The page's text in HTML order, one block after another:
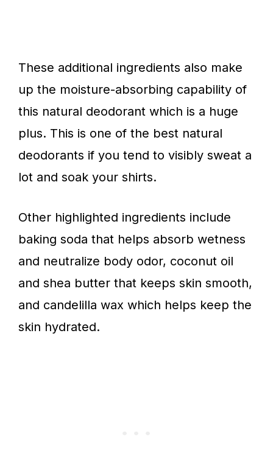
These additional ingredients also make
up the moisture-absorbing capability of
this natural deodorant which is a huge
plus. This is one of the best natural
deodorants if you tend to visibly sweat a
lot and soak your shirts.
Other highlighted ingredients include
baking soda that helps absorb wetness
and neutralize body odor, coconut oil
and shea butter that keeps skin smooth,
and candelilla wax which helps keep the
skin hydrated.